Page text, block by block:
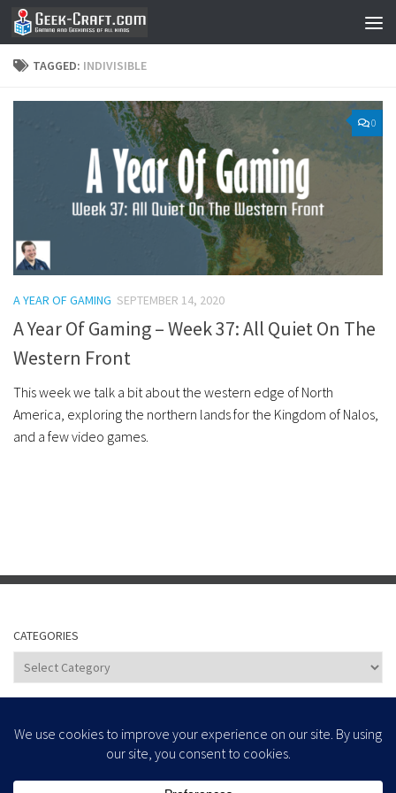
Skip to content
TAGGED: INDIVISIBLE
0
A YEAR OF GAMING SEPTEMBER 14, 2020
A Year Of Gaming – Week 37: All Quiet On The
Western Front
This week we talk a bit about the western edge of North
America, exploring the northern lands for the Kingdom of Nalos,
and a few video games.
CATEGORIES
Categories